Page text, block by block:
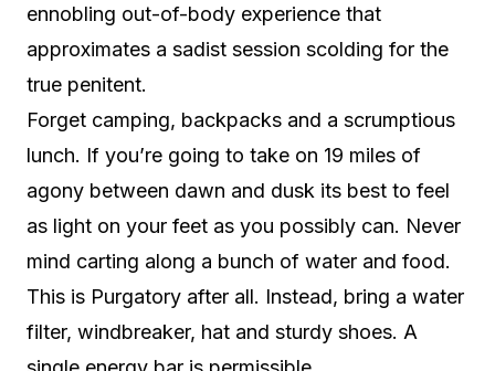
ennobling out-of-body experience that
approximates a sadist session scolding for the
true penitent.
Forget camping, backpacks and a scrumptious
lunch. If you’re going to take on 19 miles of
agony between dawn and dusk its best to feel
as light on your feet as you possibly can. Never
mind carting along a bunch of water and food.
This is Purgatory after all. Instead, bring a water
filter, windbreaker, hat and sturdy shoes. A